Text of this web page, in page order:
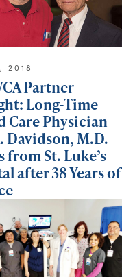
2018
Partner
Long-Time
Care Physician
Davidson, M.D.
from St. Luke’s
after 38 Years of